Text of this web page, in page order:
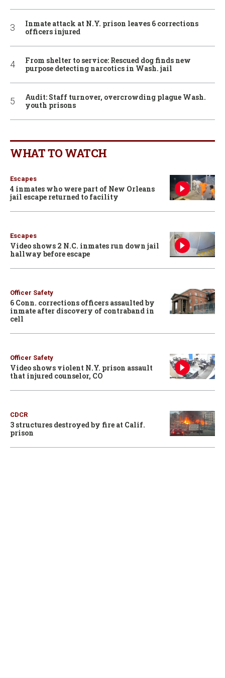
Inmate attack at N.Y. prison leaves 6 corrections
officers injured
From shelter to service: Rescued dog finds new
purpose detecting narcotics in Wash. jail
Audit: Staff turnover, overcrowding plague Wash.
youth prisons
WHAT TO WATCH
Escapes
4 inmates who were part of New Orleans
jail escape returned to facility
Escapes
Video shows 2 N.C. inmates run down jail
hallway before escape
Officer Safety
6 Conn. corrections officers assaulted by
inmate after discovery of contraband in
cell
Officer Safety
Video shows violent N.Y. prison assault
that injured counselor, CO
CDCR
3 structures destroyed by fire at Calif.
prison